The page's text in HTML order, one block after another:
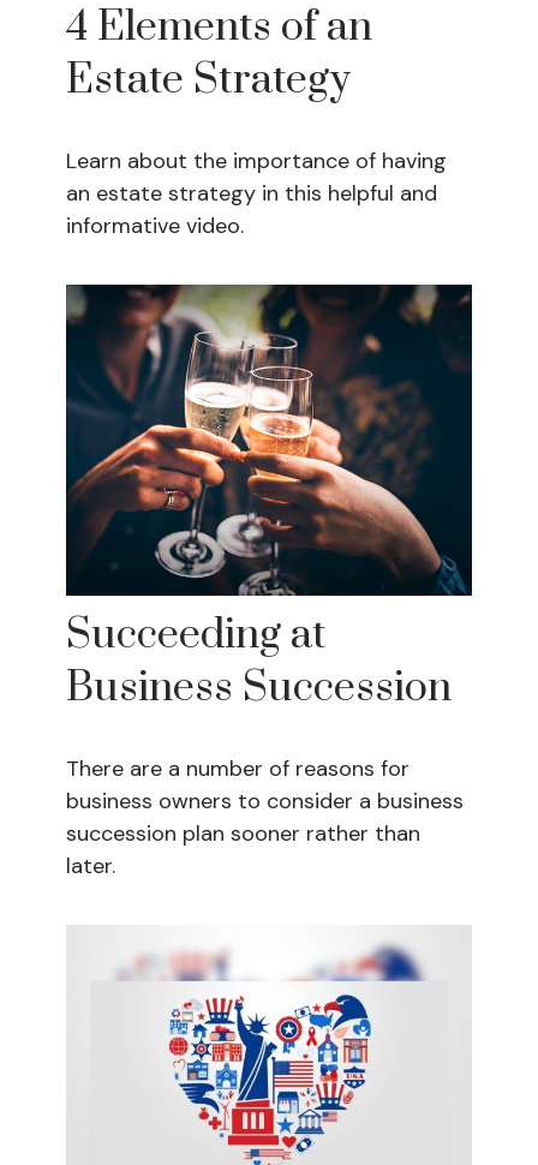
4 Elements of an
Estate Strategy
Learn about the importance of having
an estate strategy in this helpful and
informative video.
Succeeding at
Business Succession
There are a number of reasons for
business owners to consider a business
succession plan sooner rather than
later.